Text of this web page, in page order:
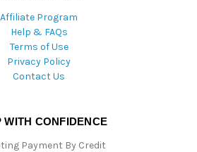
Affiliate Program
Help & FAQs
Terms of Use
Privacy Policy
Contact Us
WITH CONFIDENCE
Payment By Credit